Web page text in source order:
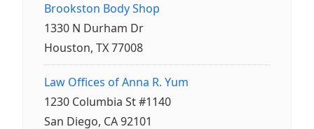
Brookston Body Shop
1330 N Durham Dr
Houston, TX 77008
Law Offices of Anna R. Yum
1230 Columbia St #1140
San Diego, CA 92101